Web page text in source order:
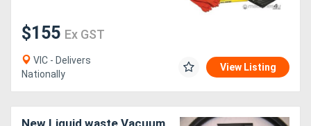
$155 Ex GST
VIC - Delivers
Nationally
View Listing